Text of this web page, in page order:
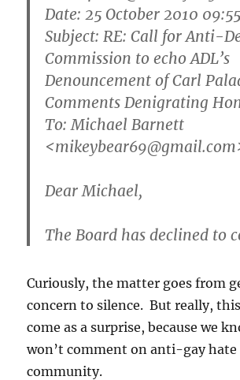
Date: 25 October 2010 09:55
Subject: RE: Call for Anti-
Commission to echo ADL’s
Denouncement of Carl
Comments Denigrating
To: Michael Barnett
Dear Michael,
The Board has declined to
Curiously, the matter goes from
concern to silence. But really,
come as a surprise, because we
won’t comment on anti-gay hate
community.